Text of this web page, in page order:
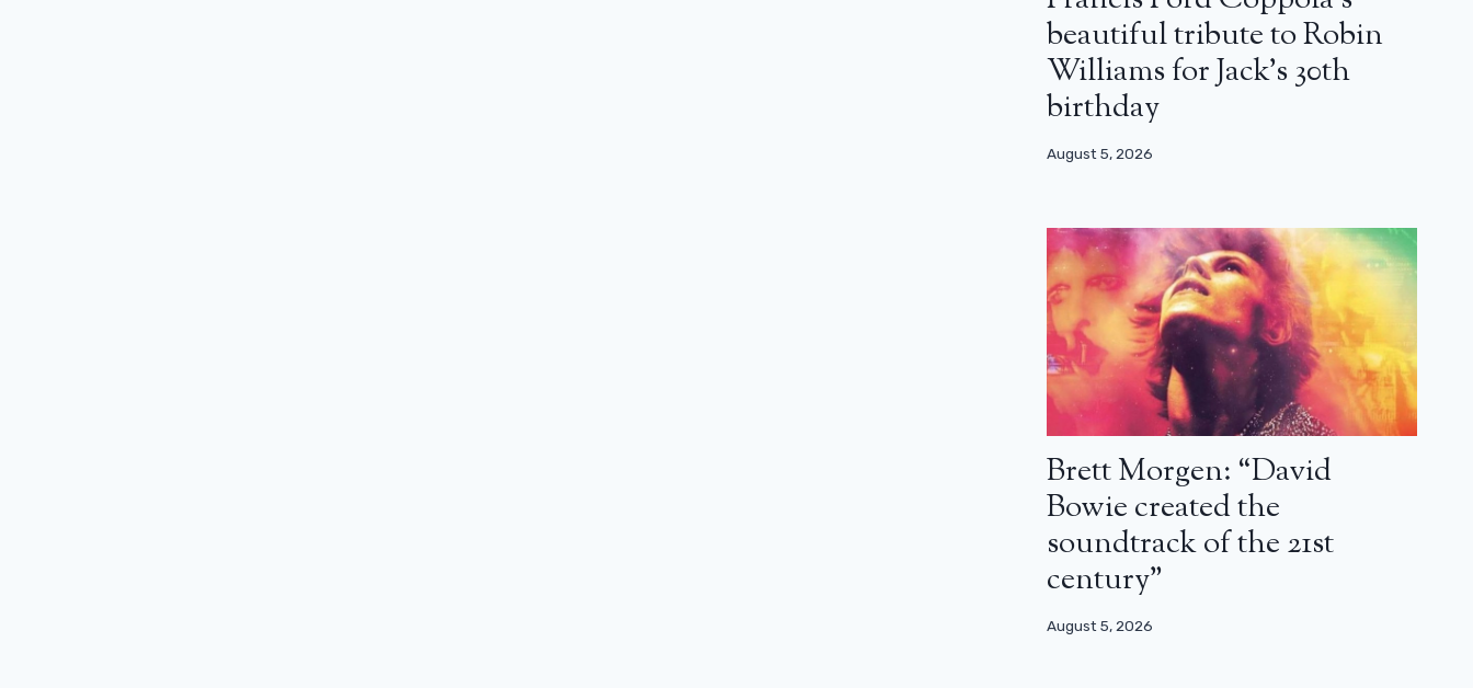
beautiful tribute to Robin
Williams for Jack’s 30th
birthday
August 5, 2026
Brett Morgen: “David
Bowie created the
soundtrack of the 21st
century”
August 5, 2026